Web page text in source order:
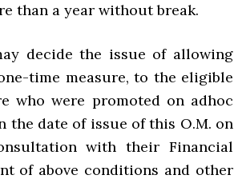
than a year without break.
decide the issue of allowing
time measure, to the eligible
who were promoted on adhoc
the date of issue of this O.M. on
with their Financial
of above conditions and other